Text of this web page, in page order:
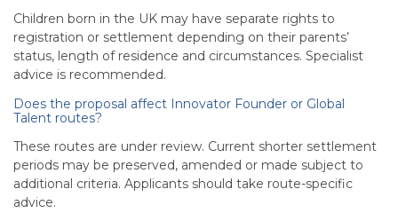
Children born in the UK may have separate rights to
registration or settlement depending on their parents’
status, length of residence and circumstances. Specialist
advice is recommended.
Does the proposal affect Innovator Founder or Global
Talent routes?
These routes are under review. Current shorter settlement
periods may be preserved, amended or made subject to
additional criteria. Applicants should take route-specific
advice.